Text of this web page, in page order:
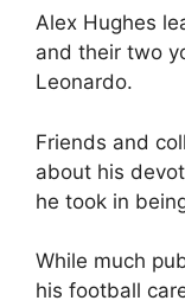
Alex Hughes
and their two
Leonardo.
Friends and
about his
he took in
While much
his football